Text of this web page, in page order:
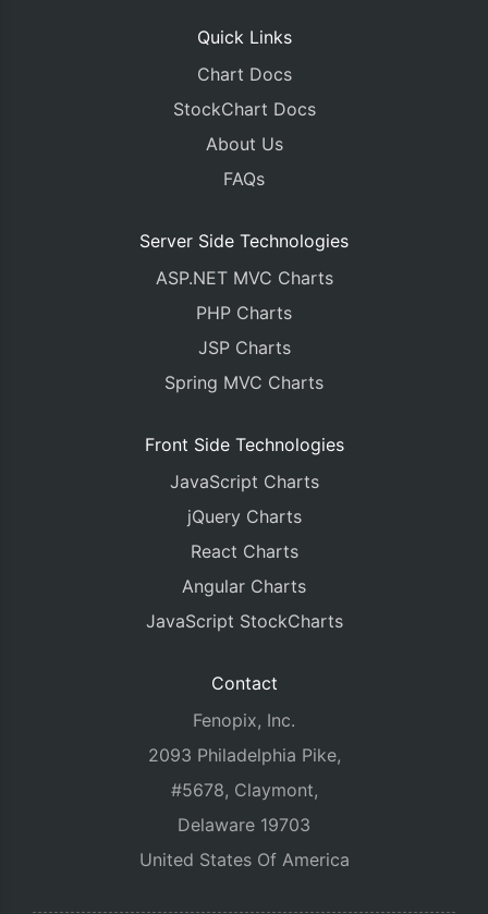
Quick Links
Chart Docs
StockChart Docs
About Us
FAQs
Server Side Technologies
ASP.NET MVC Charts
PHP Charts
JSP Charts
Spring MVC Charts
Front Side Technologies
JavaScript Charts
jQuery Charts
React Charts
Angular Charts
JavaScript StockCharts
Contact
Fenopix, Inc.
2093 Philadelphia Pike,
#5678, Claymont,
Delaware 19703
United States Of America